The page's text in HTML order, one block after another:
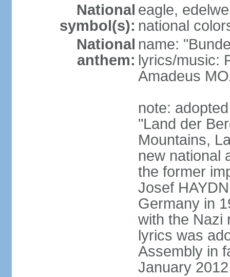
National
symbol(s):
eagle,
national
National
anthem:
name:
lyrics/music:
Amadeus
note:
"Land der
Mountains,
new national
the former
Josef
Germany in
with the Nazi
lyrics was
Assembly in
January 2012